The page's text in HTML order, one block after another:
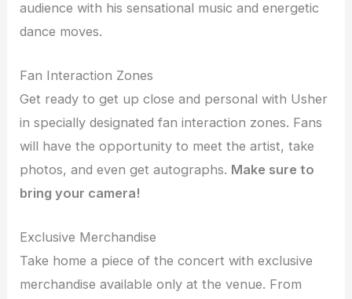
audience with his sensational music and energetic
dance moves.
Fan Interaction Zones
Get ready to get up close and personal with Usher
in specially designated fan interaction zones. Fans
will have the opportunity to meet the artist, take
photos, and even get autographs. Make sure to
bring your camera!
Exclusive Merchandise
Take home a piece of the concert with exclusive
merchandise available only at the venue. From